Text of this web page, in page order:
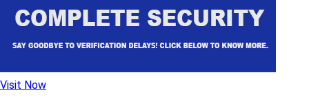
Visit Now